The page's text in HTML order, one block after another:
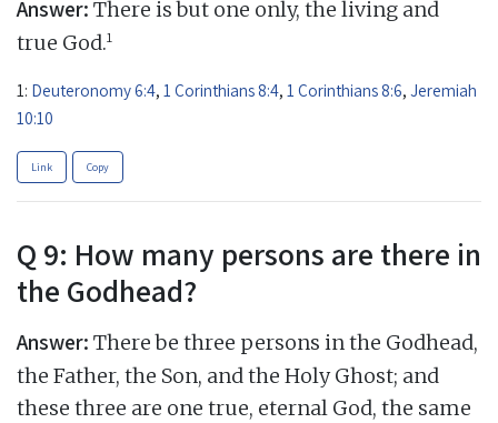
Answer: There is but one only, the living and
true God.1
1: Deuteronomy 6:4, 1 Corinthians 8:4, 1 Corinthians 8:6, Jeremiah
10:10
Link Copy
Q 9: How many persons are there in
the Godhead?
Answer: There be three persons in the Godhead,
the Father, the Son, and the Holy Ghost; and
these three are one true, eternal God, the same